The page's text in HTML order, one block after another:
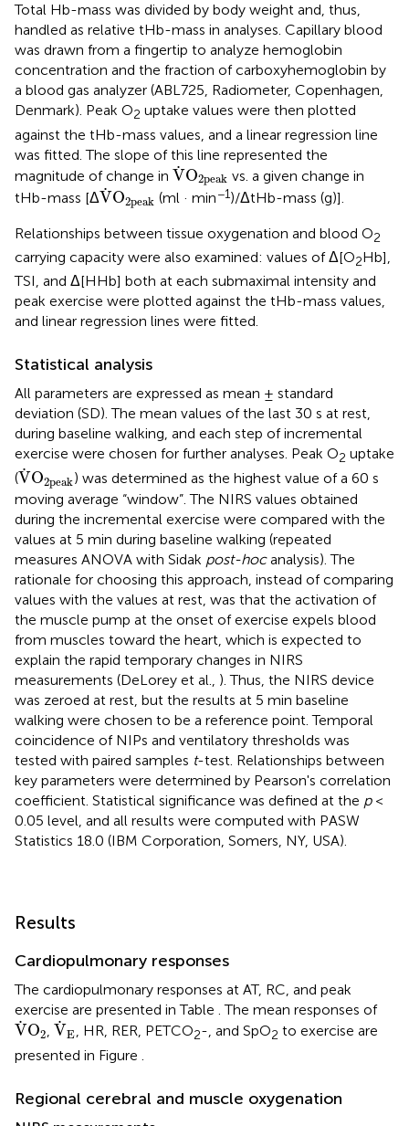
Total Hb-mass was divided by body weight and, thus,
handled as relative tHb-mass in analyses. Capillary blood
was drawn from a fingertip to analyze hemoglobin
concentration and the fraction of carboxyhemoglobin by
a blood gas analyzer (ABL725, Radiometer, Copenhagen,
Denmark). Peak O2 uptake values were then plotted
against the tHb-mass values, and a linear regression line
was fitted. The slope of this line represented the
magnitude of change in ˙
VO2peak
V˙O2peakvs. a given change in
tHb-mass [Δ˙
VO2peak
V˙O2peak(ml · min−1)/ΔtHb-mass (g)].
Relationships between tissue oxygenation and blood O2
carrying capacity were also examined: values of Δ[O2Hb],
TSI, and Δ[HHb] both at each submaximal intensity and
peak exercise were plotted against the tHb-mass values,
and linear regression lines were fitted.
Statistical analysis
All parameters are expressed as mean ± standard
deviation (SD). The mean values of the last 30 s at rest,
during baseline walking, and each step of incremental
exercise were chosen for further analyses. Peak O2 uptake
(˙
VO2peak
V˙O 2peak) was determined as the highest value of a 60 s
moving average “window”. The NIRS values obtained
during the incremental exercise were compared with the
values at 5 min during baseline walking (repeated
measures ANOVA with Sidak post-hocanalysis). The
rationale for choosing this approach, instead of comparing
values with the values at rest, was that the activation of
the muscle pump at the onset of exercise expels blood
from muscles toward the heart, which is expected to
explain the rapid temporary changes in NIRS
measurements (DeLorey et al., ). Thus, the NIRS device
was zeroed at rest, but the results at 5 min baseline
walking were chosen to be a reference point. Temporal
coincidence of NIPs and ventilatory thresholds was
tested with paired samples t-test. Relationships between
key parameters were determined by Pearson's correlation
coefficient. Statistical significance was defined at the p<
0.05 level, and all results were computed with PASW
Statistics 18.0 (IBM Corporation, Somers, NY, USA).
Results
Cardiopulmonary responses
The cardiopulmonary responses at AT, RC, and peak
exercise are presented in Table . The mean responses of
˙
VO2
V˙O2
, ˙
VE
V˙ E, HR, RER, PETCO2-, and SpO2 to exercise are
presented in Figure
Regional cerebral and muscle oxygenation